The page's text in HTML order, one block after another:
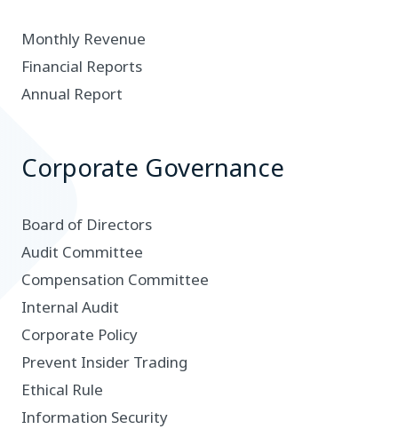
Monthly Revenue
Financial Reports
Annual Report
Corporate Governance
Board of Directors
Audit Committee
Compensation Committee
Internal Audit
Corporate Policy
Prevent Insider Trading
Ethical Rule
Information Security